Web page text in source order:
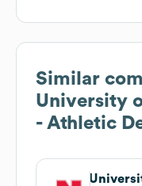
Similar
University
- Athletic